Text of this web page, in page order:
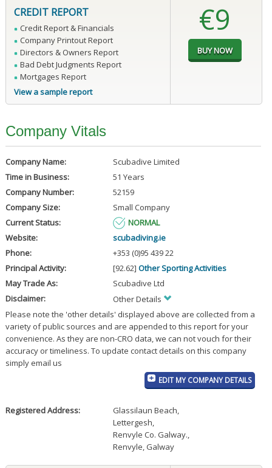
CREDIT REPORT
Credit Report & Financials
Company Printout Report
Directors & Owners Report
Bad Debt Judgments Report
Mortgages Report
View a sample report
€9
Company Vitals
Company Name:
Scubadive Limited
Time in Business:
51 Years
Company Number:
52159
Company Size:
Small Company
Current Status:
NORMAL
Website:
scubadiving.ie
Phone:
+353 (0)95 439 22
Principal Activity:
[92.62] Other Sporting Activities
May Trade As:
Scubadive Ltd
Disclaimer:
Other Details
Please note the 'other details' displayed above are collected from a
variety of public sources and are appended to this report for your
convenience. As they are non-CRO data, we can not vouch for their
accuracy or timeliness. To update contact details on this company
simply email us
EDIT MY COMPANY DETAILS
Registered Address: Glassilaun Beach,
Lettergesh,
Renvyle Co. Galway.,
Renvyle, Galway